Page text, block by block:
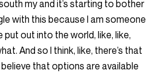
my and it’s starting to bother
with this because I am someone
put out into the world, like, like,
And so I think, like, there’s that
believe that options are available